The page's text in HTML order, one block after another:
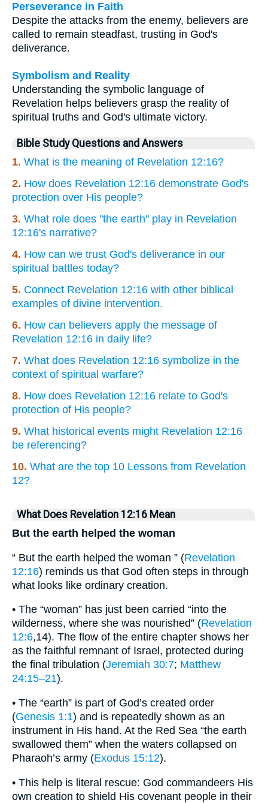
Perseverance in Faith
Despite the attacks from the enemy, believers are
called to remain steadfast, trusting in God's
deliverance.
Symbolism and Reality
Understanding the symbolic language of
Revelation helps believers grasp the reality of
spiritual truths and God's ultimate victory.
Bible Study Questions and Answers
1. What is the meaning of Revelation 12:16?
2. How does Revelation 12:16 demonstrate God's
protection over His people?
3. What role does "the earth" play in Revelation
12:16's narrative?
4. How can we trust God's deliverance in our
spiritual battles today?
5. Connect Revelation 12:16 with other biblical
examples of divine intervention.
6. How can believers apply the message of
Revelation 12:16 in daily life?
7. What does Revelation 12:16 symbolize in the
context of spiritual warfare?
8. How does Revelation 12:16 relate to God's
protection of His people?
9. What historical events might Revelation 12:16
be referencing?
10. What are the top 10 Lessons from Revelation
12?
What Does Revelation 12:16 Mean
But the earth helped the woman
“ But the earth helped the woman ” (Revelation
12:16) reminds us that God often steps in through
what looks like ordinary creation.
• The “woman” has just been carried “into the
wilderness, where she was nourished” (Revelation
12:6,14). The flow of the entire chapter shows her
as the faithful remnant of Israel, protected during
the final tribulation (Jeremiah 30:7; Matthew
24:15–21).
• The “earth” is part of God’s created order
(Genesis 1:1) and is repeatedly shown as an
instrument in His hand. At the Red Sea “the earth
swallowed them” when the waters collapsed on
Pharaoh’s army (Exodus 15:12).
• This help is literal rescue: God commandeers His
own creation to shield His covenant people in their